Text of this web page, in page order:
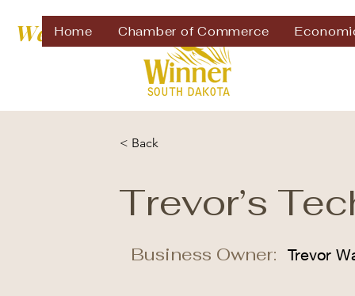
Home Chamber of Commerce
Welcome to
< Back
Trevor’s
Business Owner: Trevor